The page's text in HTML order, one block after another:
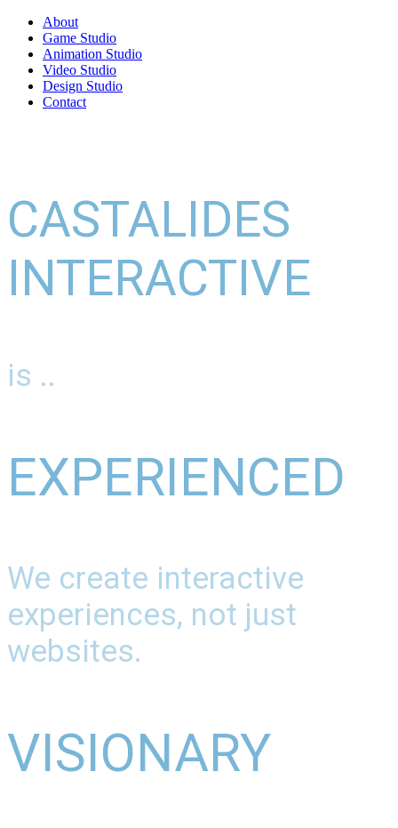
About
Game Studio
Animation Studio
Video Studio
Design Studio
Contact
CASTALIDES
INTERACTIVE
is ..
EXPERIENCED
We create interactive
experiences, not just
websites.
VISIONARY